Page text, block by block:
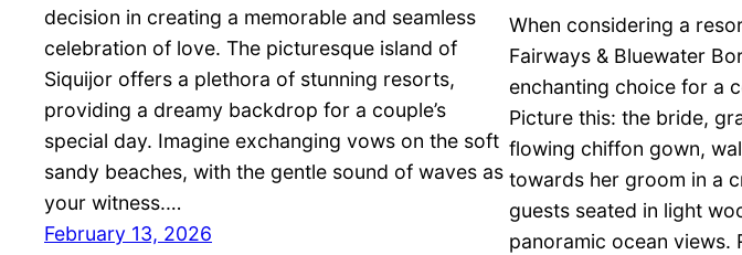
decision in creating a memorable and seamless
celebration of love. The picturesque island of
Siquijor offers a plethora of stunning resorts,
providing a dreamy backdrop for a couple’s
special day. Imagine exchanging vows on the soft
sandy beaches, with the gentle sound of waves as
your witness.…
February 13, 2026
When considering a
Fairways & Bluewater
enchanting choice for a
Picture this: the bride,
flowing chiffon gown,
towards her groom in a
guests seated in light
panoramic ocean views.